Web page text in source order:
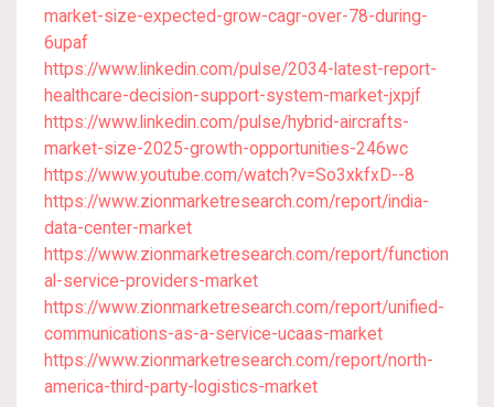
market-size-expected-grow-cagr-over-78-during-
6upaf
https://www.linkedin.com/pulse/2034-latest-report-
healthcare-decision-support-system-market-jxpjf
https://www.linkedin.com/pulse/hybrid-aircrafts-
market-size-2025-growth-opportunities-246wc
https://www.youtube.com/watch?v=So3xkfxD--8
https://www.zionmarketresearch.com/report/india-
data-center-market
https://www.zionmarketresearch.com/report/function
al-service-providers-market
https://www.zionmarketresearch.com/report/unified-
communications-as-a-service-ucaas-market
https://www.zionmarketresearch.com/report/north-
america-third-party-logistics-market